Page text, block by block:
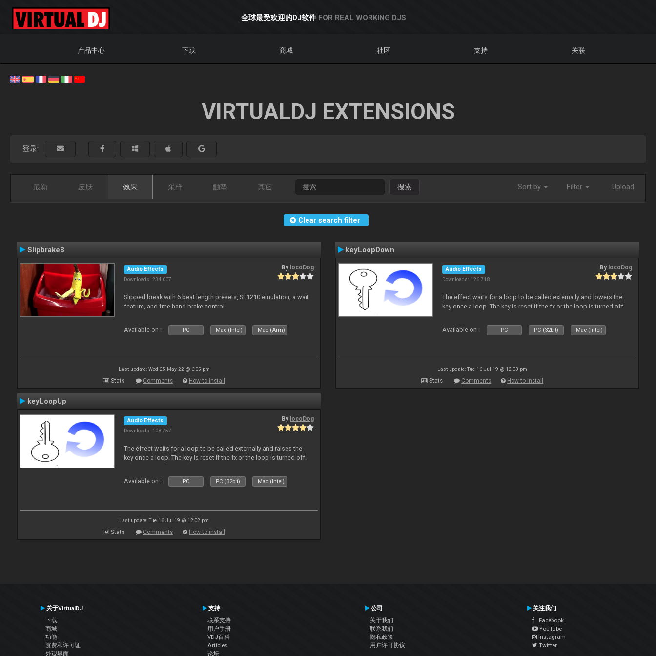
全球最受欢迎的DJ软件 FOR REAL WORKING DJS
产品中心 下载 商城 社区 支持 关联
VIRTUALDJ EXTENSIONS
登录:
最新 皮肤 效果 采样 触垫 其它 搜索 Sort by Filter Upload
Clear search filter
Slipbrake8
Audio Effects
Downloads: 234 007
By locoDog
Slipped break with 6 beat length presets, SL1210 emulation, a wait
feature, and free hand brake control.
Available on : PC Mac (Intel) Mac (Arm)
Last update: Wed 25 May 22 @ 6:05 pm
Stats Comments How to install
keyLoopDown
Audio Effects
Downloads: 126 718
By locoDog
The effect waits for a loop to be called externally and lowers the
key once a loop. The key is reset if the fx or the loop is turned off.
Available on : PC PC (32bit) Mac (Intel)
Last update: Tue 16 Jul 19 @ 12:03 pm
Stats Comments How to install
keyLoopUp
Audio Effects
Downloads: 108 757
By locoDog
The effect waits for a loop to be called externally and raises the
key once a loop. The key is reset if the fx or the loop is turned off.
Available on : PC PC (32bit) Mac (Intel)
Last update: Tue 16 Jul 19 @ 12:02 pm
Stats Comments How to install
关于VirtualDJ
下载
商城
功能
资费和许可证
外观界面
支持
联系支持
用户手册
VDJ百科
Articles
论坛
公司
关于我们
联系我们
隐私政策
用户许可协议
关注我们
Facebook
YouTube
Instagram
Twitter